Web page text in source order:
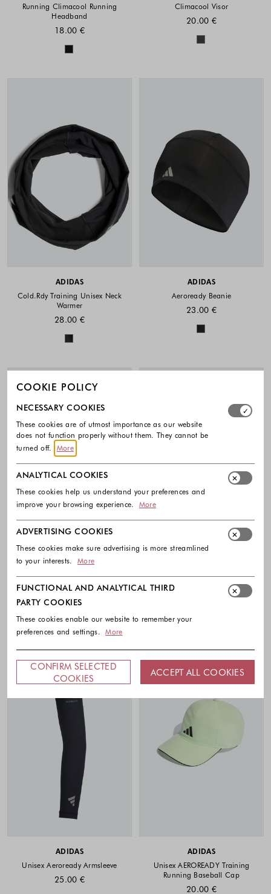
Running Climacool Running
Headband
18.00 €
Colors available
Climacool Visor
20.00 €
Colors
ADIDAS
Cold.Rdy Training Unisex Neck
Warmer
28.00 €
Colors available
ADIDAS
Aeroready Beanie
23.00 €
Colors
Aeroready Unisex Gloves
30.00 €
Colors available
Unisex Aeroready Armsleeve
ADIDAS
Unisex Aeroready Armsleeve
25.00 €
ADIDAS
Unisex AEROREADY Training
Running Baseball Cap
20.00 €
COOKIE POLICY
Select which cookie groups you allow. Necessary
NECESSARY COOKIES
These cookies are of utmost importance as our website
does not function properly without them. They cannot be
turned off.
More
ANALYTICAL COOKIES
These cookies help us understand your preferences and
improve your browsing experience.
More
ADVERTISING COOKIES
These cookies make sure advertising is more streamlined
to your interests.
More
FUNCTIONAL AND ANALYTICAL THIRD
PARTY COOKIES
These cookies enable our website to remember your
preferences and settings.
More
CONFIRM SELECTED
COOKIES
ACCEPT ALL COOKIES